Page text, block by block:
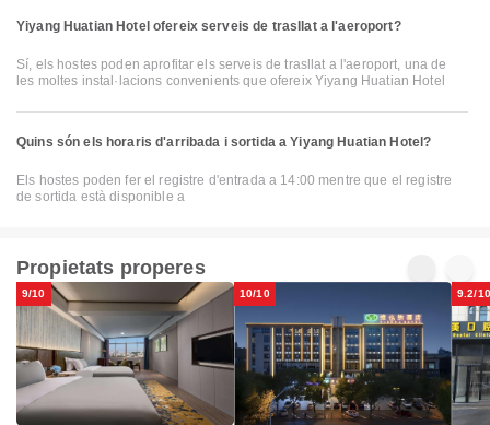
Yiyang Huatian Hotel ofereix serveis de trasllat a l'aeroport?
Sí, els hostes poden aprofitar els serveis de trasllat a l'aeroport, una de
les moltes instal·lacions convenients que ofereix Yiyang Huatian Hotel
Quins són els horaris d'arribada i sortida a Yiyang Huatian Hotel?
Els hostes poden fer el registre d'entrada a 14:00 mentre que el registre
de sortida està disponible a
Propietats properes
9/10 10/10 9.2/10